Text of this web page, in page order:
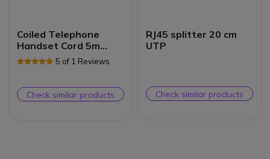
Coiled Telephone
Handset Cord 5m
(White) 5 of 1 Reviews
Check similar products
RJ45 splitter 20 cm
UTP
Check similar products